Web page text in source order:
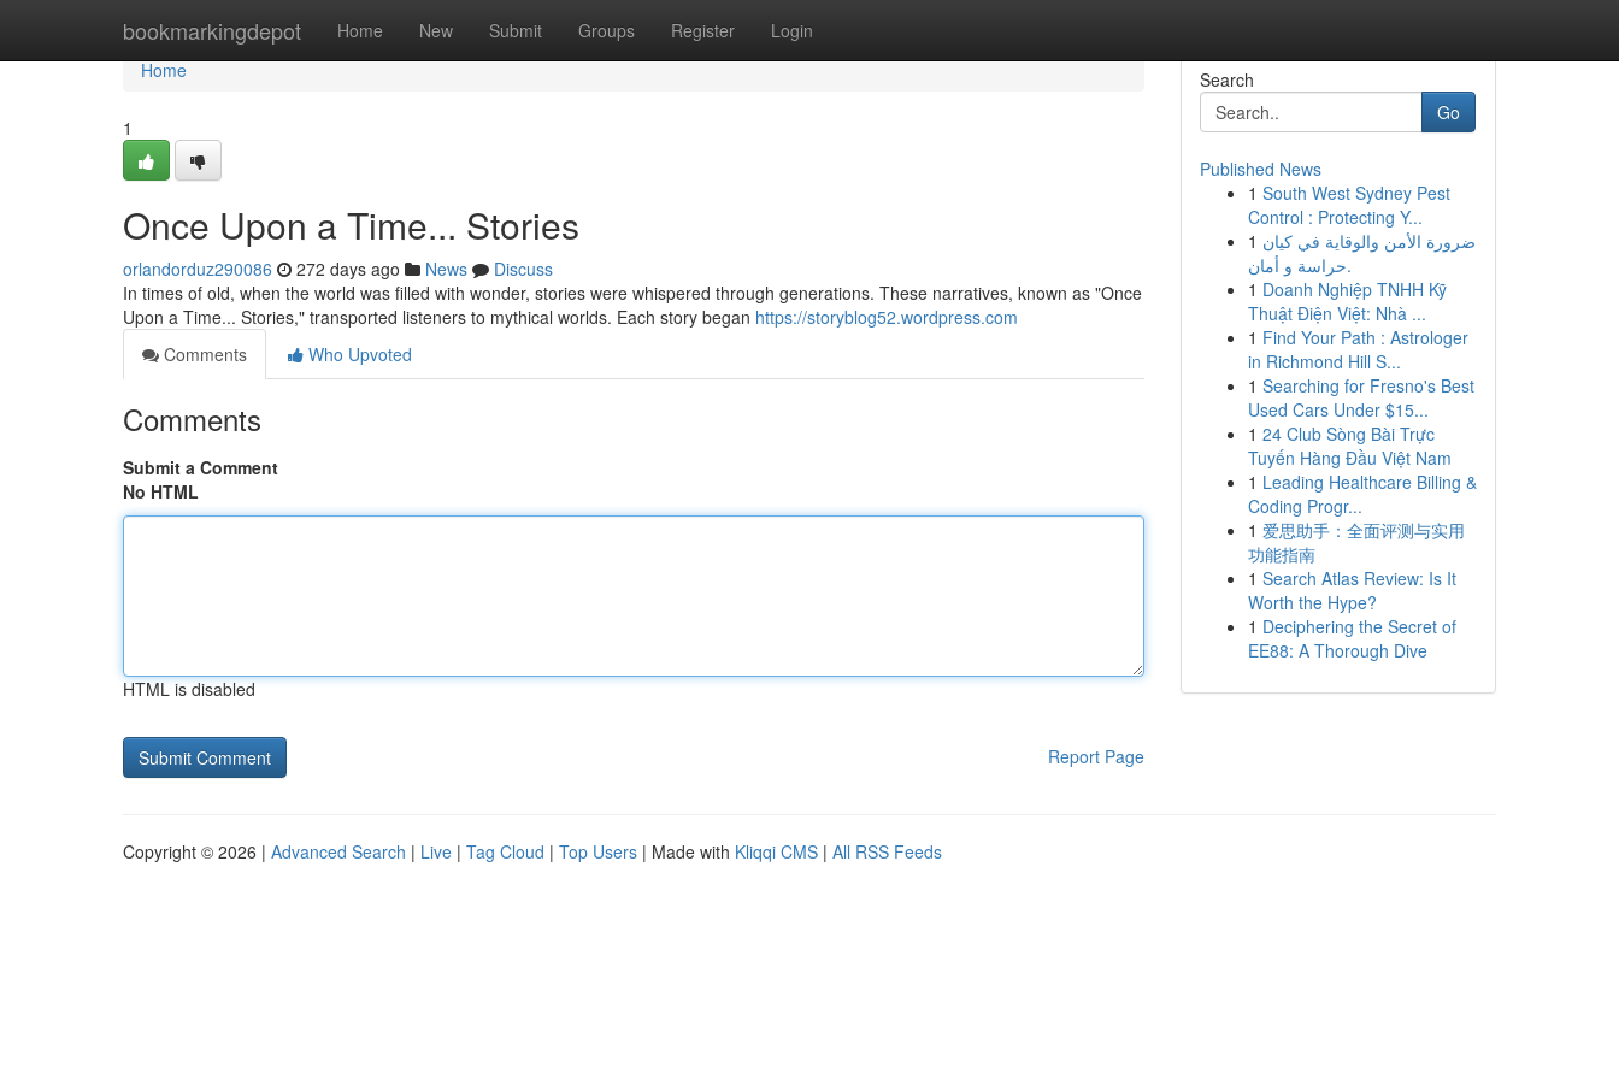
bookmarkingdepot Home New Submit Groups Register Login
Home
Home
1
Once Upon a Time... Stories
orlandorduz290086 272 days ago News
Discuss
In times of old, when the world was filled with wonder, stories were whispered through generations. These narratives, known as "Once
Upon a Time... Stories," transported listeners to mythical worlds. Each story began https://storyblog52.wordpress.com
Comments
Who Upvoted
Comments
Submit a Comment
No HTML
HTML is disabled
Report Page
Search
Go
Published News
1 South West Sydney Pest
Control : Protecting Y...
1 ضرورة الأمن والوقاية في كيان
حراسة و أمان.
1 Doanh Nghiệp TNHH Kỹ
Thuật Điện Việt: Nhà ...
1 Find Your Path : Astrologer
in Richmond Hill S...
1 Searching for Fresno's Best
Used Cars Under $15...
1 24 Club Sòng Bài Trực
Tuyến Hàng Đầu Việt Nam
1 Leading Healthcare Billing &
Coding Progr...
1 爱思助手：全面评测与实用
功能指南
1 Search Atlas Review: Is It
Worth the Hype?
1 Deciphering the Secret of
EE88: A Thorough Dive
Copyright © 2026 | Advanced Search | Live | Tag Cloud | Top Users | Made with Kliqqi CMS | All RSS Feeds